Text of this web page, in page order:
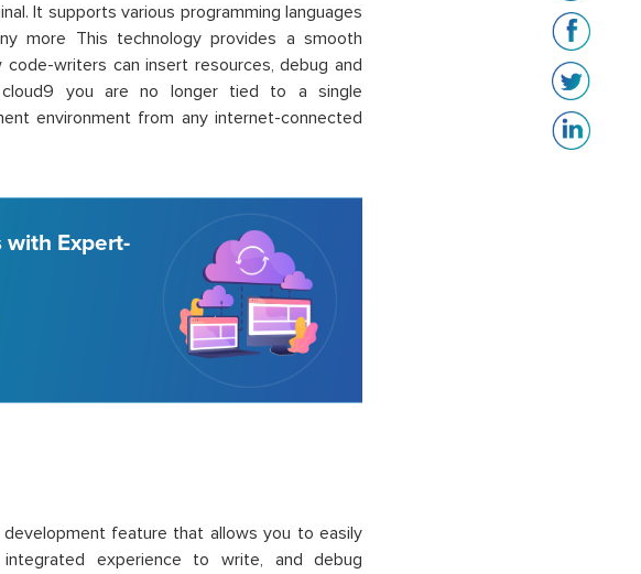
It supports various programming languages
more This technology provides a smooth
writers can insert resources, debug and
you are no longer tied to a single
environment from any internet-connected
with Expert-
feature that allows you to easily
experience to write, and debug